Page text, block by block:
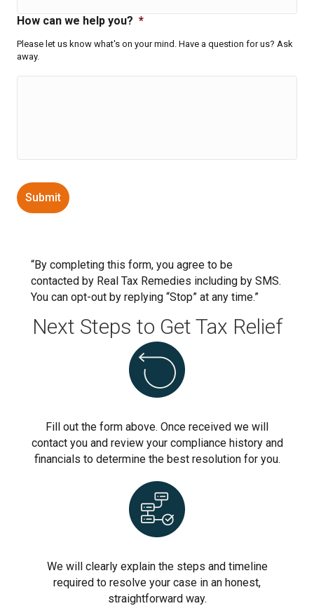
How can we help you? *
Please let us know what's on your mind. Have a question for us? Ask
away.
“By completing this form, you agree to be
contacted by Real Tax Remedies including by SMS.
You can opt-out by replying “Stop” at any time.”
Next Steps to Get Tax Relief
Fill out the form above. Once received we will
contact you and review your compliance history and
financials to determine the best resolution for you.
We will clearly explain the steps and timeline
required to resolve your case in an honest,
straightforward way.